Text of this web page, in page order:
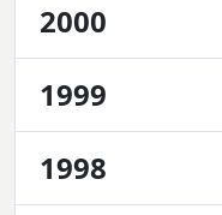
2000
1999
1998